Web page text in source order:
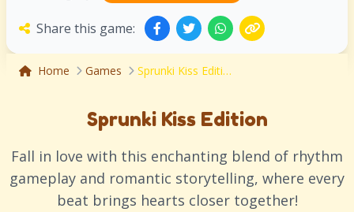
Share this game:
Home Games Sprunki Kiss Edition
Sprunki Kiss Edition
Fall in love with this enchanting blend of rhythm
gameplay and romantic storytelling, where every
beat brings hearts closer together!